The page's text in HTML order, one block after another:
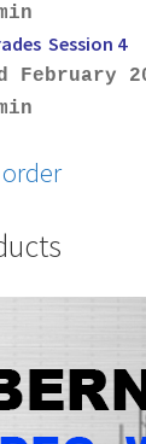
Session 4
February